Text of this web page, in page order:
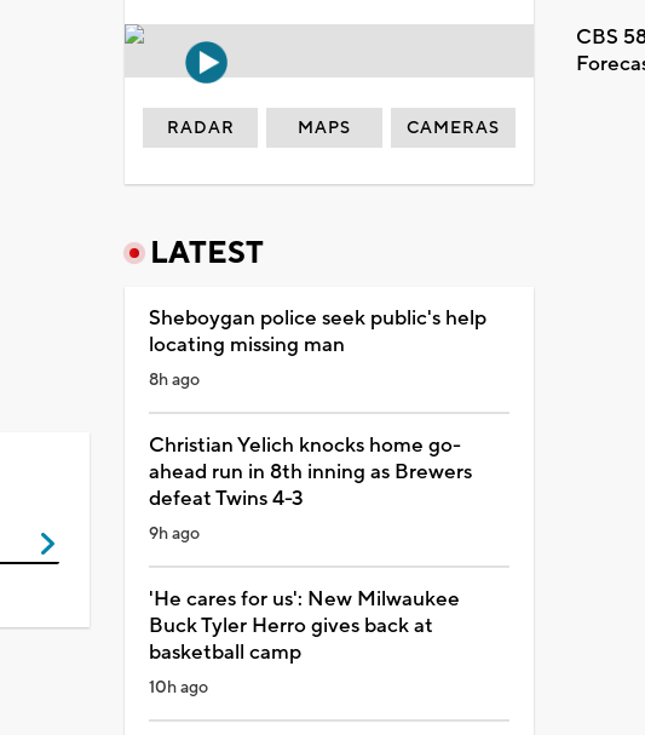
CBS
RADAR MAPS CAMERAS
LATEST
Sheboygan police seek public's help
locating missing man
8h ago
Christian Yelich knocks home go-
ahead run in 8th inning as Brewers
defeat Twins 4-3
9h ago
'He cares for us': New Milwaukee
Buck Tyler Herro gives back at
basketball camp
10h ago